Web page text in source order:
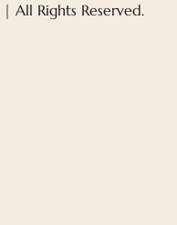
| All Rights Reserved.